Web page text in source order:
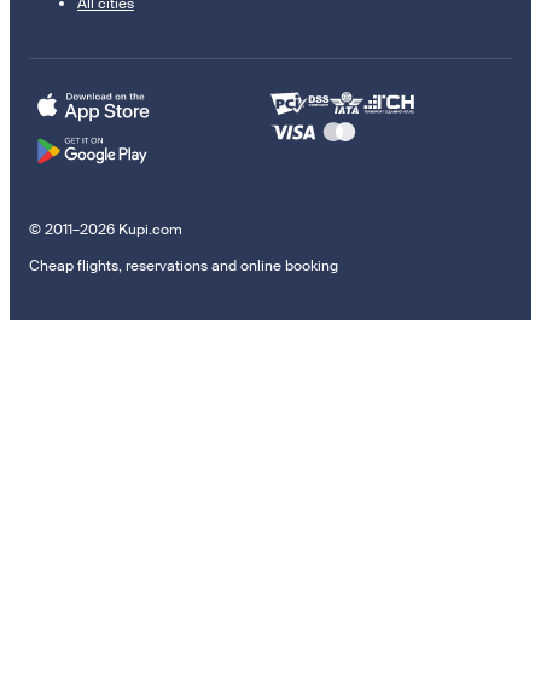
© 2011–2026 Kupi.com
Cheap flights, reservations and online booking